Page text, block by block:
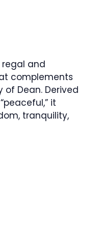
regal and
complements
Dean. Derived
it
tranquility,